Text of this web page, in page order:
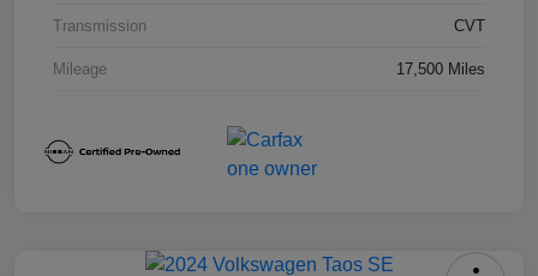
Transmission CVT
Mileage 17,500 Miles